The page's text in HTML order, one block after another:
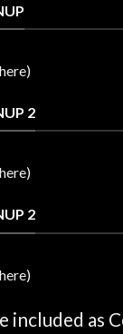
2
2
included as